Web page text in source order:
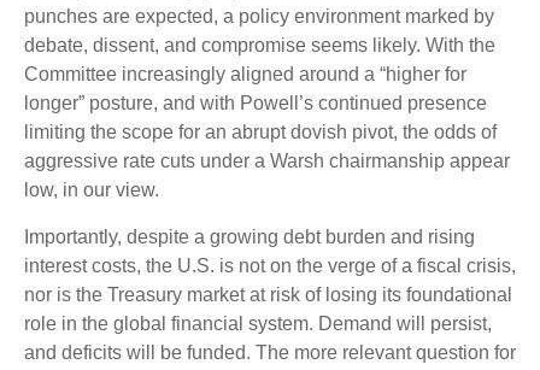
punches are expected, a policy environment marked by
debate, dissent, and compromise seems likely. With the
Committee increasingly aligned around a “higher for
longer” posture, and with Powell’s continued presence
limiting the scope for an abrupt dovish pivot, the odds of
aggressive rate cuts under a Warsh chairmanship appear
low, in our view.
Importantly, despite a growing debt burden and rising
interest costs, the U.S. is not on the verge of a fiscal crisis,
nor is the Treasury market at risk of losing its foundational
role in the global financial system. Demand will persist,
and deficits will be funded. The more relevant question for